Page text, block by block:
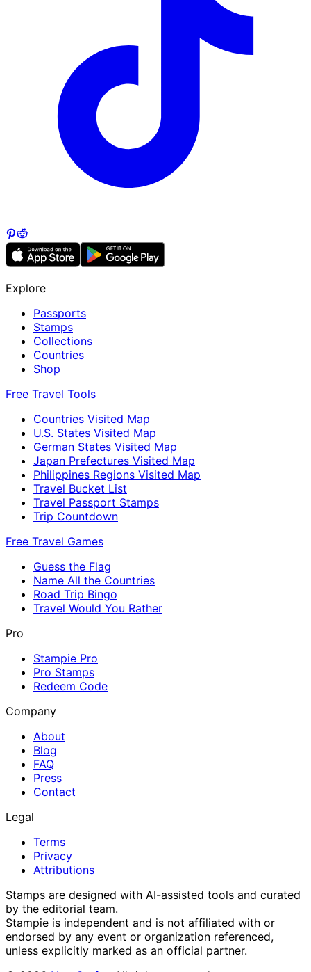
Explore
Passports
Stamps
Collections
Countries
Shop
Free Travel Tools
Countries Visited Map
U.S. States Visited Map
German States Visited Map
Japan Prefectures Visited Map
Philippines Regions Visited Map
Travel Bucket List
Travel Passport Stamps
Trip Countdown
Free Travel Games
Guess the Flag
Name All the Countries
Road Trip Bingo
Travel Would You Rather
Pro
Stampie Pro
Pro Stamps
Redeem Code
Company
About
Blog
FAQ
Press
Contact
Legal
Terms
Privacy
Attributions
Stamps are designed with AI-assisted tools and curated
by the editorial team.
Stampie is independent and is not affiliated with or
endorsed by any event or organization referenced,
unless explicitly marked as an official partner.